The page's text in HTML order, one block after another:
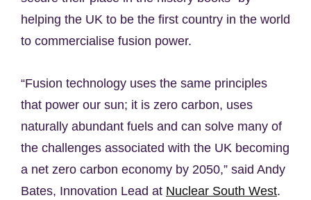
helping the UK to be the first country in the world
to commercialise fusion power.
“Fusion technology uses the same principles
that power our sun; it is zero carbon, uses
naturally abundant fuels and can solve many of
the challenges associated with the UK becoming
a net zero carbon economy by 2050,” said Andy
Bates, Innovation Lead at Nuclear South West.